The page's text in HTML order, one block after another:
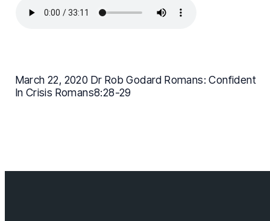
March 22, 2020 Dr Rob Godard Romans: Confident
In Crisis Romans8:28-29